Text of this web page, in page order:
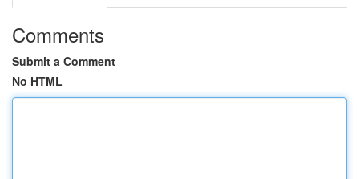
Comments
Submit a Comment
No HTML